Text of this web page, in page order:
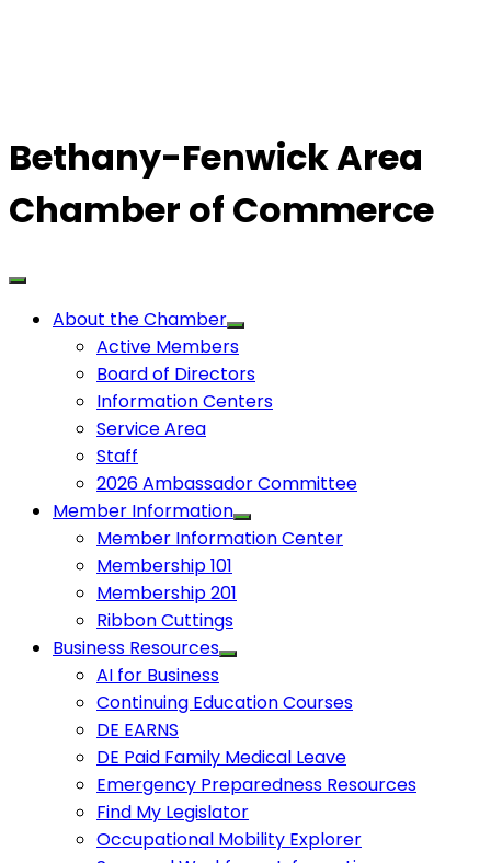
Bethany-Fenwick Area
Chamber of Commerce
About the Chamber
Active Members
Board of Directors
Information Centers
Service Area
Staff
2026 Ambassador Committee
Member Information
Member Information Center
Membership 101
Membership 201
Ribbon Cuttings
Business Resources
AI for Business
Continuing Education Courses
DE EARNS
DE Paid Family Medical Leave
Emergency Preparedness Resources
Find My Legislator
Occupational Mobility Explorer